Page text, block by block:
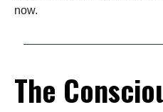
now.
The